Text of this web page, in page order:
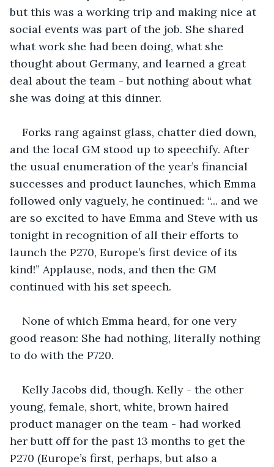
but this was a working trip and making nice at
social events was part of the job. She shared
what work she had been doing, what she
thought about Germany, and learned a great
deal about the team - but nothing about what
she was doing at this dinner.
Forks rang against glass, chatter died down,
and the local GM stood up to speechify. After
the usual enumeration of the year’s financial
successes and product launches, which Emma
followed only vaguely, he continued: “... and we
are so excited to have Emma and Steve with us
tonight in recognition of all their efforts to
launch the P270, Europe’s first device of its
kind!” Applause, nods, and then the GM
continued with his set speech.
None of which Emma heard, for one very
good reason: She had nothing, literally nothing
to do with the P720.
Kelly Jacobs did, though. Kelly - the other
young, female, short, white, brown haired
product manager on the team - had worked
her butt off for the past 13 months to get the
P270 (Europe’s first, perhaps, but also a